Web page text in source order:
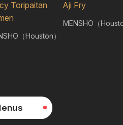
Toripaitan
（Houston）
Aji Fry
MENSHO（